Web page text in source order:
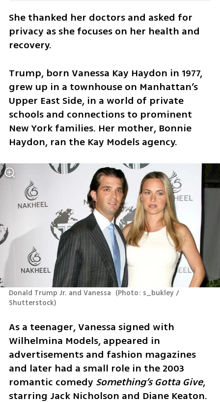
She thanked her doctors and asked for
privacy as she focuses on her health and
recovery.
Trump, born Vanessa Kay Haydon in 1977,
grew up in a townhouse on Manhattan’s
Upper East Side, in a world of private
schools and connections to prominent
New York families. Her mother, Bonnie
Haydon, ran the Kay Models agency.
Donald Trump Jr. and Vanessa (Photo: s_bukley /
Shutterstock)
As a teenager, Vanessa signed with
Wilhelmina Models, appeared in
advertisements and fashion magazines
and later had a small role in the 2003
romantic comedy Something’s Gotta Give,
starring Jack Nicholson and Diane Keaton.